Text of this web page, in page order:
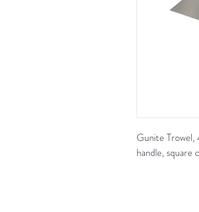
Gunite Trowel,
handle, square